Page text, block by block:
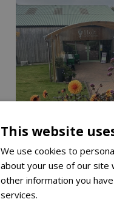
Blue
Garden
This website
We use cookies to
about your use of our site
other information you
services.